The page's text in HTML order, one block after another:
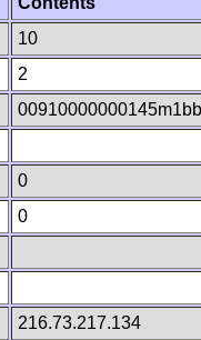
10
2
0
0
216.73.217.134